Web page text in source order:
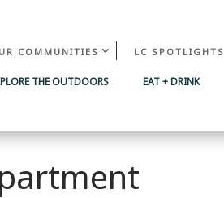
COMMUNITIES LC SPOTLIGHTS
THE OUTDOORS EAT + DRINK